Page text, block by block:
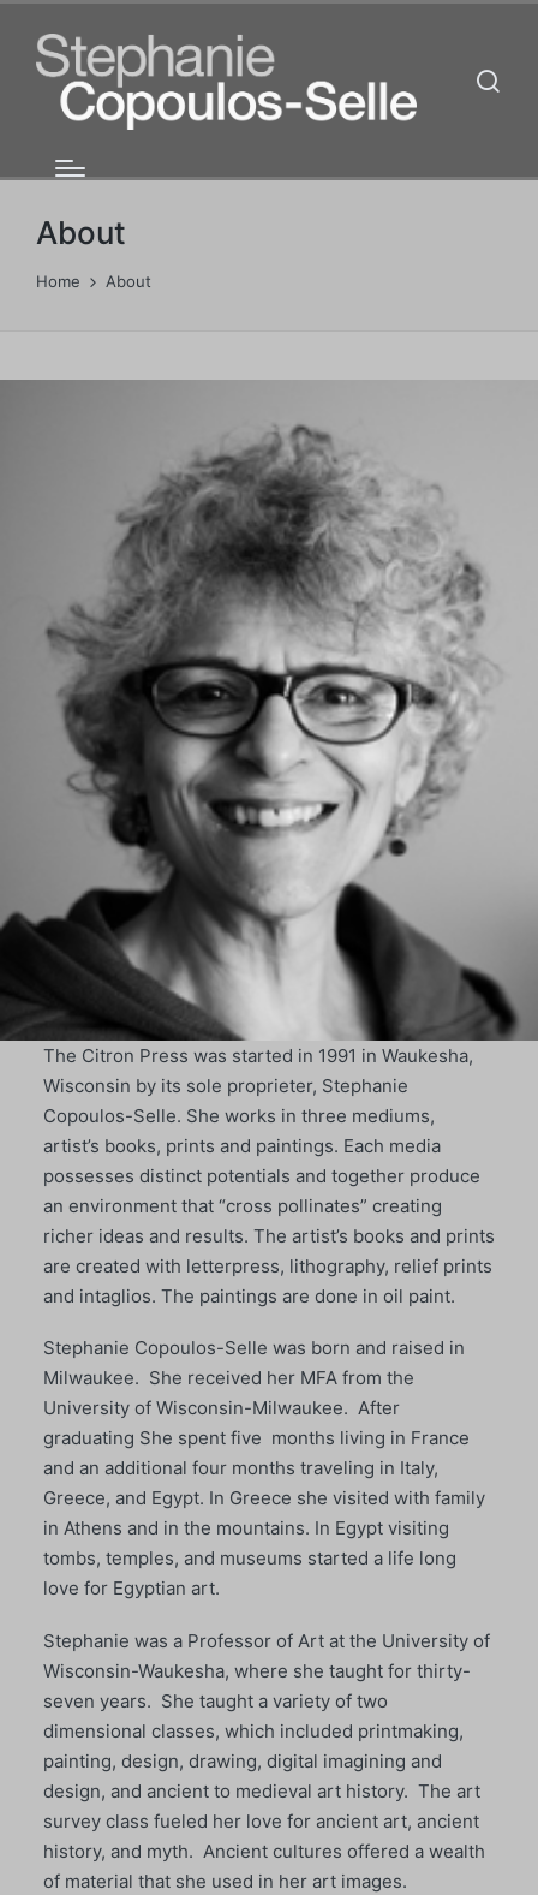
About
Home About
The Citron Press was started in 1991 in Waukesha,
Wisconsin by its sole proprieter, Stephanie
Copoulos-Selle. She works in three mediums,
artist’s books, prints and paintings. Each media
possesses distinct potentials and together produce
an environment that “cross pollinates” creating
richer ideas and results. The artist’s books and prints
are created with letterpress, lithography, relief prints
and intaglios. The paintings are done in oil paint.
Stephanie Copoulos-Selle was born and raised in
Milwaukee. She received her MFA from the
University of Wisconsin-Milwaukee. After
graduating She spent five months living in France
and an additional four months traveling in Italy,
Greece, and Egypt. In Greece she visited with family
in Athens and in the mountains. In Egypt visiting
tombs, temples, and museums started a life long
love for Egyptian art.
Stephanie was a Professor of Art at the University of
Wisconsin-Waukesha, where she taught for thirty-
seven years. She taught a variety of two
dimensional classes, which included printmaking,
painting, design, drawing, digital imagining and
design, and ancient to medieval art history. The art
survey class fueled her love for ancient art, ancient
history, and myth. Ancient cultures offered a wealth
of material that she used in her art images.